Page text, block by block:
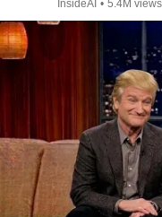
InsideAI • 5.4M views